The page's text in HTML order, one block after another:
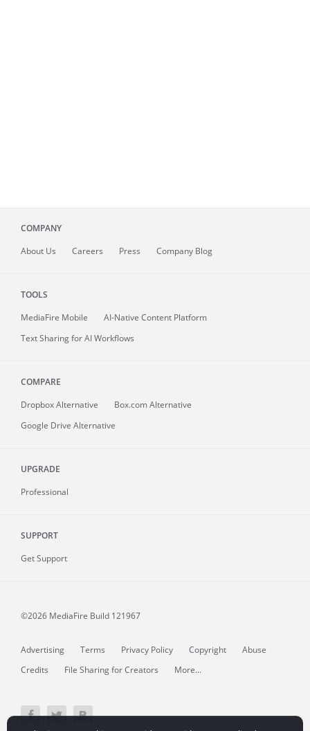
COMPANY
About Us Careers Press Company Blog
TOOLS
MediaFire Mobile
AI-Native Content Platform
Text Sharing for AI Workflows
COMPARE
Dropbox Alternative
Box.com Alternative
Google Drive Alternative
UPGRADE
Professional
SUPPORT
Get Support
©2026 MediaFire Build 121967
Advertising Terms Privacy Policy Copyright
Abuse
Credits
File Sharing for Creators More...